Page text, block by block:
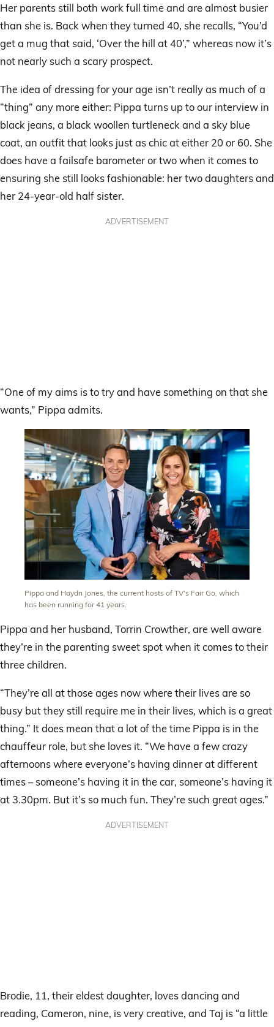
Her parents still both work full time and are almost busier
than she is. Back when they turned 40, she recalls, “You’d
get a mug that said, ‘Over the hill at 40’,” whereas now it’s
not nearly such a scary prospect.
The idea of dressing for your age isn’t really as much of a
“thing” any more either: Pippa turns up to our interview in
black jeans, a black woollen turtleneck and a sky blue
coat, an outfit that looks just as chic at either 20 or 60. She
does have a failsafe barometer or two when it comes to
ensuring she still looks fashionable: her two daughters and
her 24-year-old half sister.
ADVERTISEMENT
“One of my aims is to try and have something on that she
wants,” Pippa admits.
Pippa and Haydn Jones, the current hosts of TV’s Fair Go, which
has been running for 41 years.
Pippa and her husband, Torrin Crowther, are well aware
they’re in the parenting sweet spot when it comes to their
three children.
“They’re all at those ages now where their lives are so
busy but they still require me in their lives, which is a great
thing.” It does mean that a lot of the time Pippa is in the
chauffeur role, but she loves it. “We have a few crazy
afternoons where everyone’s having dinner at different
times – someone’s having it in the car, someone’s having it
at 3.30pm. But it’s so much fun. They’re such great ages.”
ADVERTISEMENT
Brodie, 11, their eldest daughter, loves dancing and
reading, Cameron, nine, is very creative, and Taj is “a little